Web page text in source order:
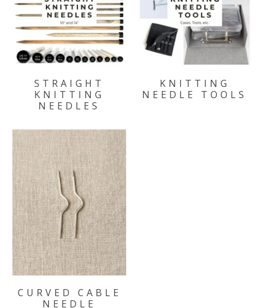
STRAIGHT
KNITTING
NEEDLES
KNITTING
NEEDLE TOOLS
CURVED CABLE
NEEDLE